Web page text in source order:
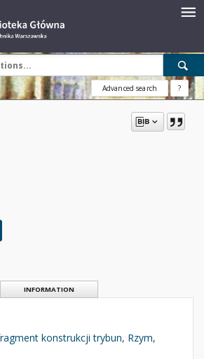
Advanced search ?
INFORMATION
konstrukcji trybun, Rzym,